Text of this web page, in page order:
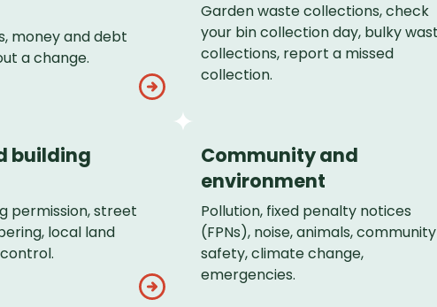
money and debt
a change.
Garden waste collections, check
your bin collection day, bulky
collections, report a missed
collection.
building
permission, street
local land
Community and
environment
Pollution, fixed penalty notices
(FPNs), noise, animals, community
safety, climate change,
emergencies.